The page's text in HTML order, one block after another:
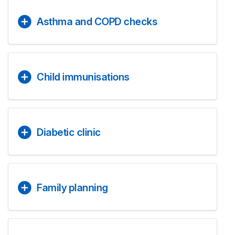
Asthma and COPD checks
Child immunisations
Diabetic clinic
Family planning